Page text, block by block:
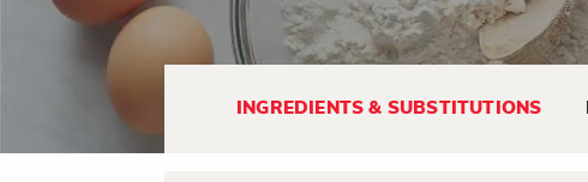
INGREDIENTS & SUBSTITUTIONS